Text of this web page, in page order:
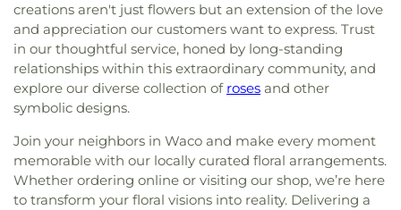
creations aren't just flowers but an extension of the love
and appreciation our customers want to express. Trust
in our thoughtful service, honed by long-standing
relationships within this extraordinary community, and
explore our diverse collection of roses and other
symbolic designs.
Join your neighbors in Waco and make every moment
memorable with our locally curated floral arrangements.
Whether ordering online or visiting our shop, we’re here
to transform your floral visions into reality. Delivering a